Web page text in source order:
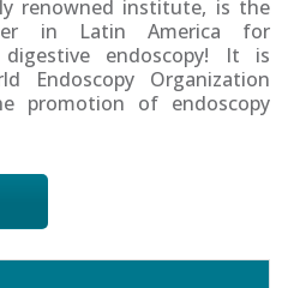
renowned institute, is the
in Latin America for
endoscopy! It is
Endoscopy Organization
promotion of endoscopy